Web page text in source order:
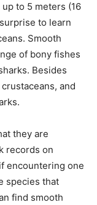
to 5 meters (16
to learn
Smooth
of bony fishes
Besides
and
they are
records on
encountering one
species that
find smooth